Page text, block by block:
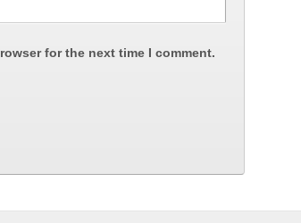
for the next time I comment.